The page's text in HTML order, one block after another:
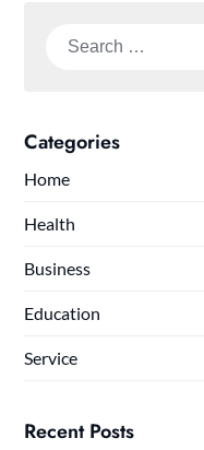
Search
Categories
Home
Health
Business
Education
Service
Recent Posts